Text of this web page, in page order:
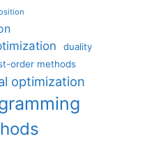
duality
order methods
optimization